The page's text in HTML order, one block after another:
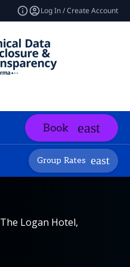
Log In / Create Account
Book
Group Rates
The Logan Hotel,